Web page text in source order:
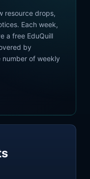
resource drops,
Each week,
a free EduQuill
by
number of weekly